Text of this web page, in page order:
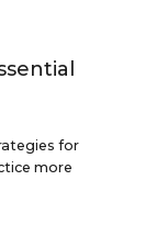
for
more